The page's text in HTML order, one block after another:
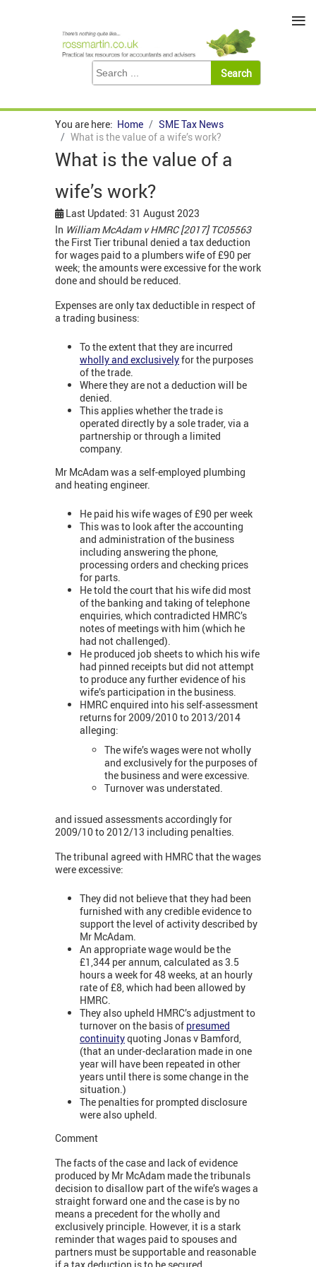
You are here: Home
SME Tax News
What is the value of a wife’s work?
What is the value of a
wife’s work?
Last Updated: 31 August 2023
In William McAdam v HMRC [2017] TC05563
the First Tier tribunal denied a tax deduction
for wages paid to a plumbers wife of £90 per
week; the amounts were excessive for the work
done and should be reduced.
Expenses are only tax deductible in respect of
a trading business:
To the extent that they are incurred
wholly and exclusivelyfor the purposes
of the trade.
Where they are not a deduction will be
denied.
This applies whether the trade is
operated directly by a sole trader, via a
partnership or through a limited
company.
Mr McAdam was a self-employed plumbing
and heating engineer.
He paid his wife wages of £90 per week
This was to look after the accounting
and administration of the business
including answering the phone,
processing orders and checking prices
for parts.
He told the court that his wife did most
of the banking and taking of telephone
enquiries, which contradicted HMRC’s
notes of meetings with him (which he
had not challenged).
He produced job sheets to which his wife
had pinned receipts but did not attempt
to produce any further evidence of his
wife’s participation in the business.
HMRC enquired into his self-assessment
returns for 2009/2010 to 2013/2014
alleging:
The wife’s wages were not wholly
and exclusively for the purposes of
the business and were excessive.
Turnover was understated.
and issued assessments accordingly for
2009/10 to 2012/13 including penalties.
The tribunal agreed with HMRC that the wages
were excessive:
They did not believe that they had been
furnished with any credible evidence to
support the level of activity described by
Mr McAdam.
An appropriate wage would be the
£1,344 per annum, calculated as 3.5
hours a week for 48 weeks, at an hourly
rate of £8, which had been allowed by
HMRC.
They also upheld HMRC’s adjustment to
turnover on the basis of presumed
continuityquoting Jonas v Bamford,
(that an under-declaration made in one
year will have been repeated in other
years until there is some change in the
situation.)
The penalties for prompted disclosure
were also upheld.
Comment
The facts of the case and lack of evidence
produced by Mr McAdam made the tribunals
decision to disallow part of the wife’s wages a
straight forward one and the case is by no
means a precedent for the wholly and
exclusively principle. However, it is a stark
reminder that wages paid to spouses and
partners must be supportable and reasonable
≡